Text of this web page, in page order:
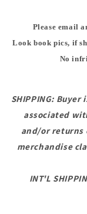
Please email
Look book pics, if
No
SHIPPING:
associated
and/or returns
merchandise
INT'L